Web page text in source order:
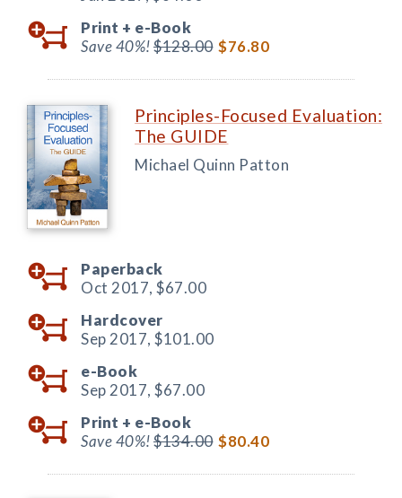
Print + e-Book
Save 40%!$128.00 $76.80
Principles-Focused Evaluation:
The GUIDE
Michael Quinn Patton
Paperback
Oct 2017, $67.00
Hardcover
Sep 2017, $101.00
e-Book
Sep 2017, $67.00
Print + e-Book
Save 40%!$134.00 $80.40